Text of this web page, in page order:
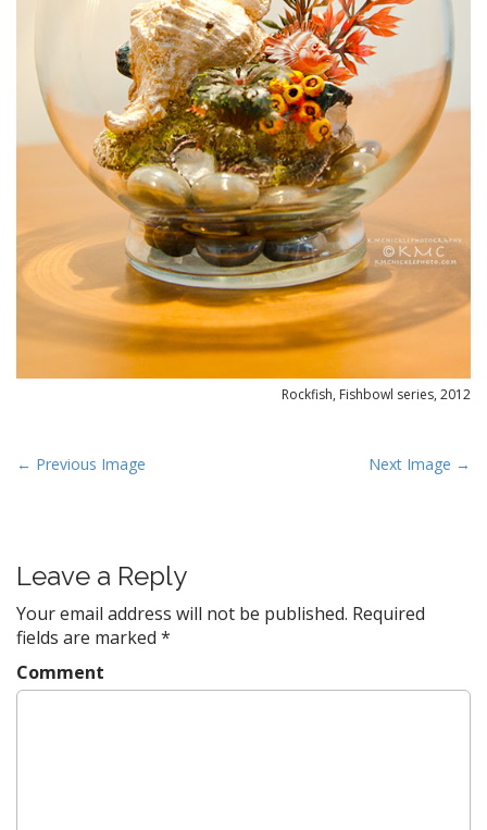
Rockfish, Fishbowl series, 2012
P
n
a
v
i
g
← Previous Image Next Image →
Leave a Reply
Your email address will not be published. Required
fields are marked *
Comment